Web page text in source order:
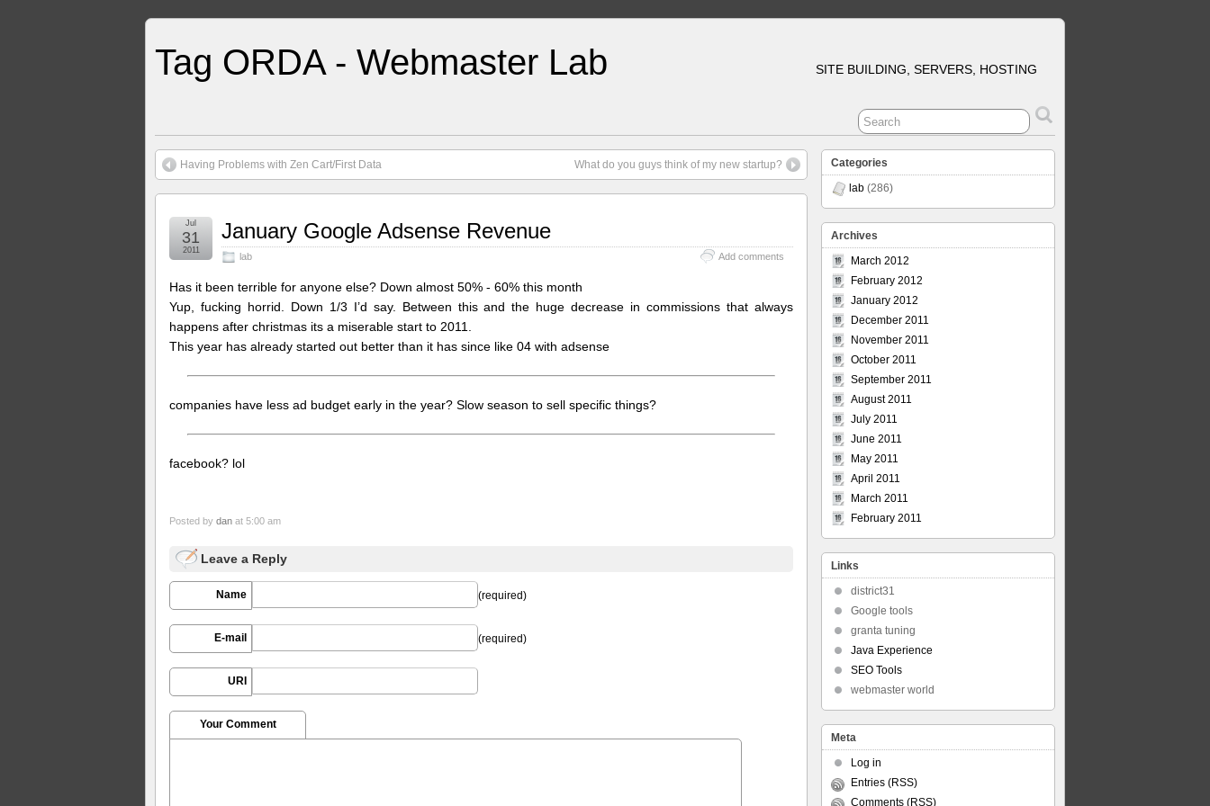
Tag ORDA - Webmaster Lab SITE BUILDING, SERVERS, HOSTING
Having Problems with Zen Cart/First Data What do you guys think of my new startup?
January Google Adsense Revenue
lab Add comments
Jul
31
2011
Has it been terrible for anyone else? Down almost 50% - 60% this month
Yup, fucking horrid. Down 1/3 I’d say. Between this and the huge decrease in commissions that always
happens after christmas its a miserable start to 2011.
This year has already started out better than it has since like 04 with adsense
companies have less ad budget early in the year? Slow season to sell specific things?
facebook? lol
Posted by dan at 5:00 am
Leave a Reply
Name (required)
E-mail (required)
URI
Your Comment
Categories
lab (286)
Archives
March 2012
February 2012
January 2012
December 2011
November 2011
October 2011
September 2011
August 2011
July 2011
June 2011
May 2011
April 2011
March 2011
February 2011
Links
district31
Google tools
granta tuning
Java Experience
SEO Tools
webmaster world
Meta
Log in
Entries (RSS)
Comments (RSS)